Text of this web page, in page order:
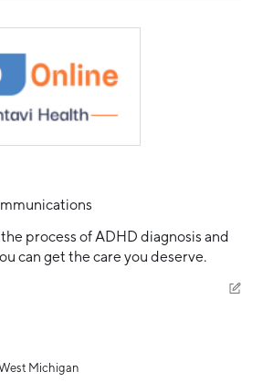
process of ADHD diagnosis and
can get the care you deserve.
Michigan